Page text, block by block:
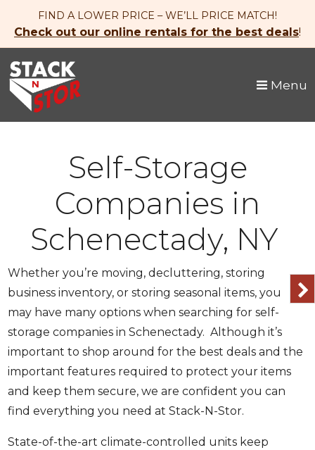
skip to content
FIND A LOWER PRICE – WE’LL PRICE MATCH!
Check out our online rentals for the best deals!
Menu
Self-Storage
Companies in
Schenectady, NY
Whether you’re moving, decluttering, storing
business inventory, or storing seasonal items, you
may have many options when searching for self-
storage companies in Schenectady. Although it’s
important to shop around for the best deals and the
important features required to protect your items
and keep them secure, we are confident you can
find everything you need at Stack-N-Stor.
State-of-the-art climate-controlled units keep